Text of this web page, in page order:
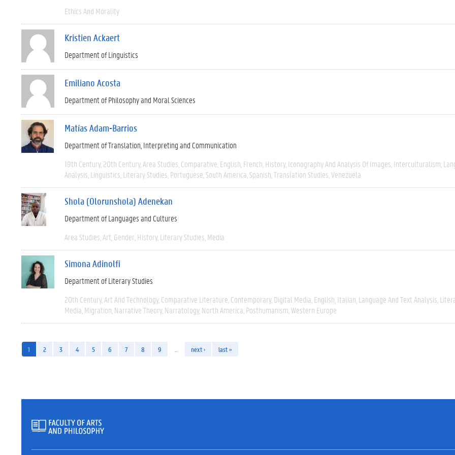
Ethics And Morality
Kristien Ackaert
Department of Linguistics
Emiliano Acosta
Department of Philosophy and Moral Sciences
Matías Adam-Barrios
Department of Translation, Interpreting and Communication
19th Century 20th Century Area Studies Comparative English French History Iconography And Analysis Of Images Interculturalism
Analysis Linguistics Literary Studies Portuguese South America Spanish Translation Studies Venezuela
Shola (Olorunshola) Adenekan
Department of Languages and Cultures
Area Studies Art Gender History Literary Studies Media
Simona Adinolfi
Department of Literary Studies
20th Century Art And Technology Comparative Literature Contemporary Digital Media English Italian Language And Text Analysis
Media Migration Narrative Theory Narratology North America Posthumanism Western Europe
1 2 3 4 5 6 7 8 9 next › last »